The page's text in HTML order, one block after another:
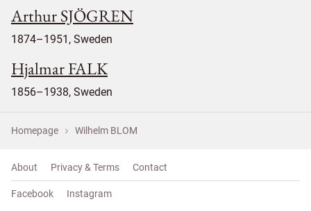
Arthur SJÖGREN
1874–1951, Sweden
Hjalmar FALK
1856–1938, Sweden
Homepage Wilhelm BLOM
About Privacy & Terms Contact
Facebook Instagram